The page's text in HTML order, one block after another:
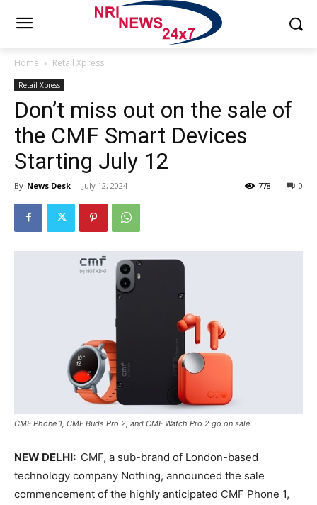
Home Retail Xpress
Retail Xpress
Don’t miss out on the sale of
the CMF Smart Devices
Starting July 12
By News Desk - July 12, 2024 0
778
CMF Phone 1, CMF Buds Pro 2, and CMF Watch Pro 2 go on sale
NEW DELHI: CMF, a sub-brand of London-based
technology company Nothing, announced the sale
commencement of the highly anticipated CMF Phone 1,